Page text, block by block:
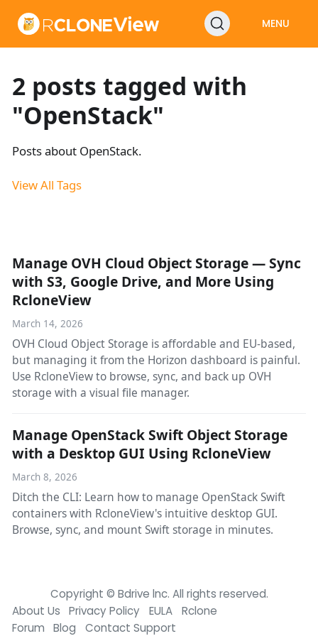
MENU
2 posts tagged with
"OpenStack"
Posts about OpenStack.
View All Tags
Manage OVH Cloud Object Storage — Sync
with S3, Google Drive, and More Using
RcloneView
March 14, 2026
OVH Cloud Object Storage is affordable and EU-based,
but managing it from the Horizon dashboard is painful.
Use RcloneView to browse, sync, and back up OVH
storage with a visual file manager.
Manage OpenStack Swift Object Storage
with a Desktop GUI Using RcloneView
March 8, 2026
Ditch the CLI: Learn how to manage OpenStack Swift
containers with RcloneView's intuitive desktop GUI.
Browse, sync, and mount Swift storage in minutes.
Copyright © Bdrive lnc. All rights reserved.
About Us
Privacy Policy EULA
Rclone
Forum
Blog Contact Support